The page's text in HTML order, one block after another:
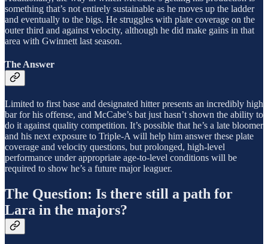
something that’s not entirely sustainable as he moves up the ladder
and eventually to the bigs. He struggles with plate coverage on the
outer third and against velocity, although he did make gains in that
area with Gwinnett last season.
The Answer
Limited to first base and designated hitter presents an incredibly high
bar for his offense, and McCabe’s bat just hasn’t shown the ability to
do it against quality competition. It’s possible that he’s a late bloomer
and his next exposure to Triple-A will help him answer these plate
coverage and velocity questions, but prolonged, high-level
performance under appropriate age-to-level conditions will be
required to show he’s a future major leaguer.
The Question: Is there still a path for
Lara in the majors?